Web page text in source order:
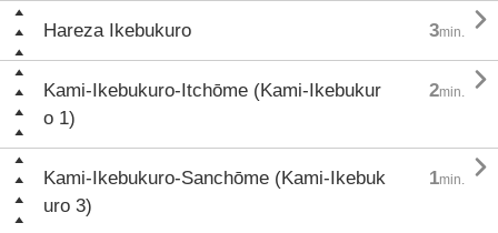
Hareza Ikebukuro 3min. 
Kami-Ikebukuro-Itchōme (Kami-Ikebukur
o 1)
2min. 
Kami-Ikebukuro-Sanchōme (Kami-Ikebuk
uro 3)
1min. 